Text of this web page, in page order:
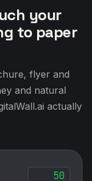
your
to paper
flyer and
and natural
actually